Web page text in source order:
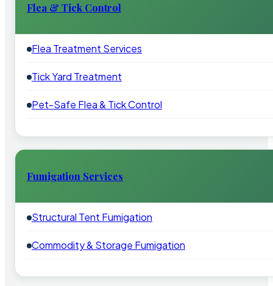
Flea & Tick Control
Flea Treatment Services
Tick Yard Treatment
Pet-Safe Flea & Tick Control
Fumigation Services
Structural Tent Fumigation
Commodity & Storage Fumigation